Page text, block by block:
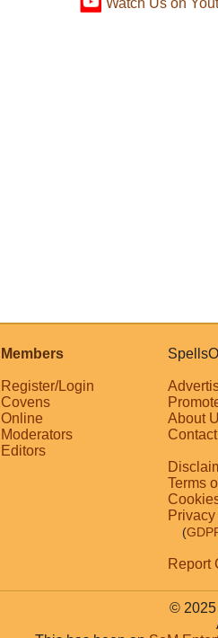
Watch Us on
Members
Register/Login
Covens
Online
Moderators
Editors
About
Terms
(
Report
© 2025